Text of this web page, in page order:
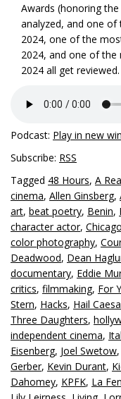
Awards (honoring
analyzed, and one
2024, one of the
2024, and one of
2024 all get reviewed.
Podcast: Play in new
Subscribe: RSS
Tagged 48 Hours, A
cinema, Allen Ginsberg,
art, beat poetry, Benin,
character actor, Chicago
color photography,
Deadwood, Dean
documentary, Eddie
critics, filmmaking, For
Stern, Hacks, Hail
Three Daughters,
independent cinema,
Eisenberg, Joel Swetow,
Gerber, Kevin Durant,
Dahomey, KPFK, La